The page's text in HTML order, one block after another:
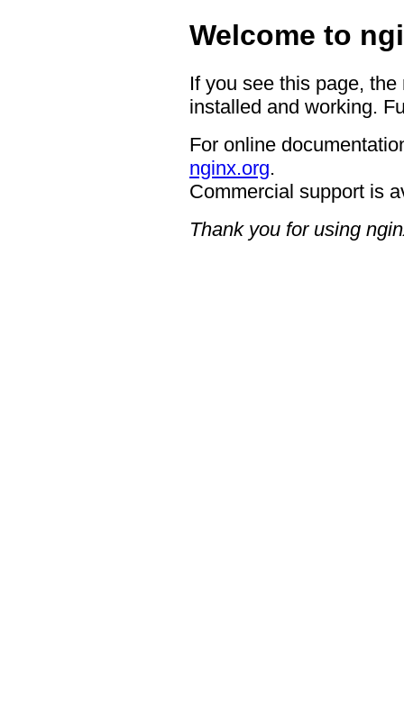
Welcome to
If you see this page,
installed and working.
For online
nginx.org.
Commercial support is
Thank you for using